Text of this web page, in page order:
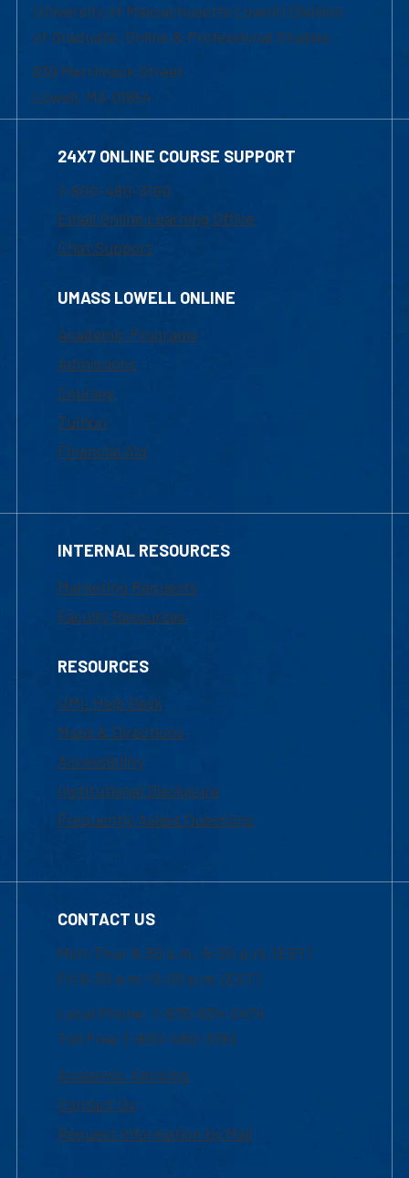
University of Massachusetts Lowell | Division
of Graduate, Online & Professional Studies
839 Merrimack Street
Lowell, MA 01854
24X7 ONLINE COURSE SUPPORT
1-800-480-3190
Email Online Learning Office
Chat Support
UMASS LOWELL ONLINE
Academic Programs
Admissions
Courses
Tuition
Financial Aid
INTERNAL RESOURCES
Marketing Requests
Faculty Resources
RESOURCES
UML Help Desk
Maps & Directions
Accessibility
Institutional Disclosure
Frequently Asked Questions
CONTACT US
Mon-Thur 8:30 a.m.-5:00 p.m. (EST)
Fri 8:30 a.m.-5:00 p.m. (EST)
Local Phone: 1-978-934-2474
Toll Free:1-800-480-3190
Academic Advising
Contact Us
Request Information by Mail